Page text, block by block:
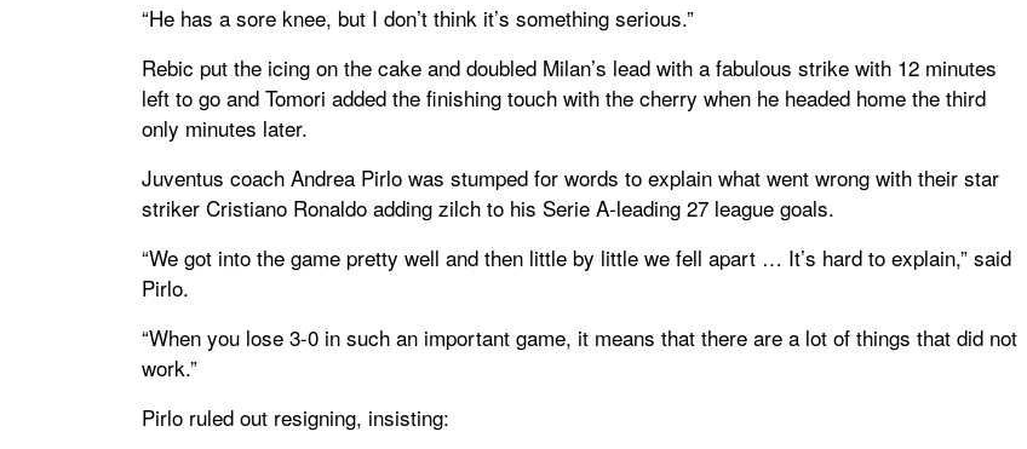
“He has a sore knee, but I don’t think it’s something serious.”
Rebic put the icing on the cake and doubled Milan’s lead with a fabulous strike with 12 minutes
left to go and Tomori added the finishing touch with the cherry when he headed home the third
only minutes later.
Juventus coach Andrea Pirlo was stumped for words to explain what went wrong with their star
striker Cristiano Ronaldo adding zilch to his Serie A-leading 27 league goals.
“We got into the game pretty well and then little by little we fell apart … It’s hard to explain,” said
Pirlo.
“When you lose 3-0 in such an important game, it means that there are a lot of things that did not
work.”
Pirlo ruled out resigning, insisting: